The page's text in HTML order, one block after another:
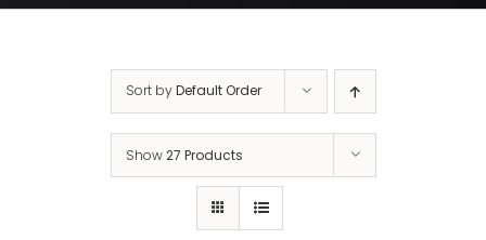
Sort byDefault Order
Show27 Products